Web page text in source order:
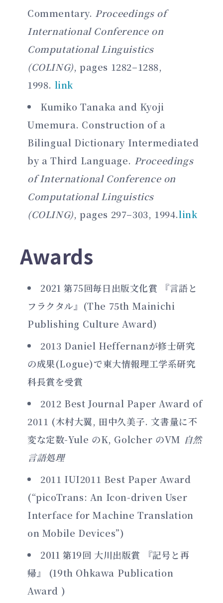
Commentary. Proceedings of
International Conference on
Computational Linguistics
(COLING), pages 1282–1288,
1998. link
Kumiko Tanaka and Kyoji
Umemura. Construction of a
Bilingual Dictionary Intermediated
by a Third Language. Proceedings
of International Conference on
Computational Linguistics
(COLING), pages 297–303, 1994.link
Awards
2021 第75回毎日出版文化賞 『言語と
フラクタル』(The 75th Mainichi
Publishing Culture Award)
2013 Daniel Heffernanが修士研究
の成果(Logue)で東大情報理工学系研究
科長賞を受賞
2012 Best Journal Paper Award of
2011 (木村大翼, 田中久美子. 文書量に不
変な定数-Yule のK, Golcher のVM 自然
言語処理
2011 IUI2011 Best Paper Award
(“picoTrans: An Icon-driven User
Interface for Machine Translation
on Mobile Devices”)
2011 第19回 大川出版賞 『記号と再
帰』 (19th Ohkawa Publication
Award )